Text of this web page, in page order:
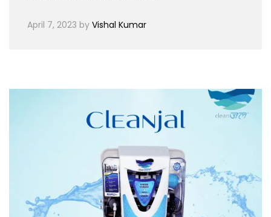
April 7, 2023 by Vishal Kumar